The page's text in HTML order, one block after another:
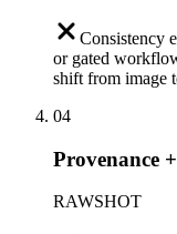
Consistency
or gated
shift from image
04
Provenance
RAWSHOT